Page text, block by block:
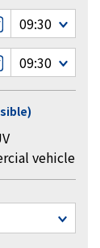
vehicle